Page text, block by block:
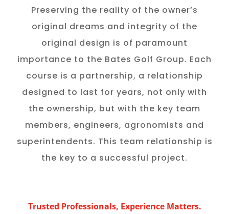
Preserving the reality of the owner’s
original dreams and integrity of the
original design is of paramount
importance to the Bates Golf Group. Each
course is a partnership, a relationship
designed to last for years, not only with
the ownership, but with the key team
members, engineers, agronomists and
superintendents. This team relationship is
the key to a successful project.
Trusted Professionals, Experience Matters.